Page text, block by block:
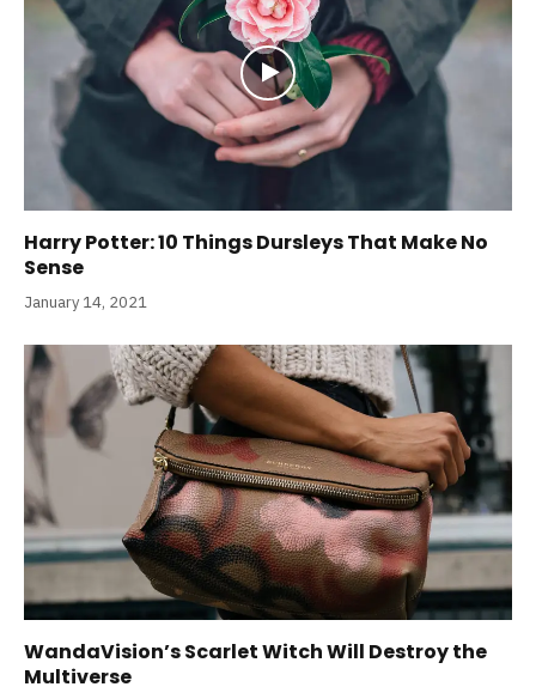
Harry Potter: 10 Things Dursleys That Make No
Sense
January 14, 2021
WandaVision’s Scarlet Witch Will Destroy the
Multiverse